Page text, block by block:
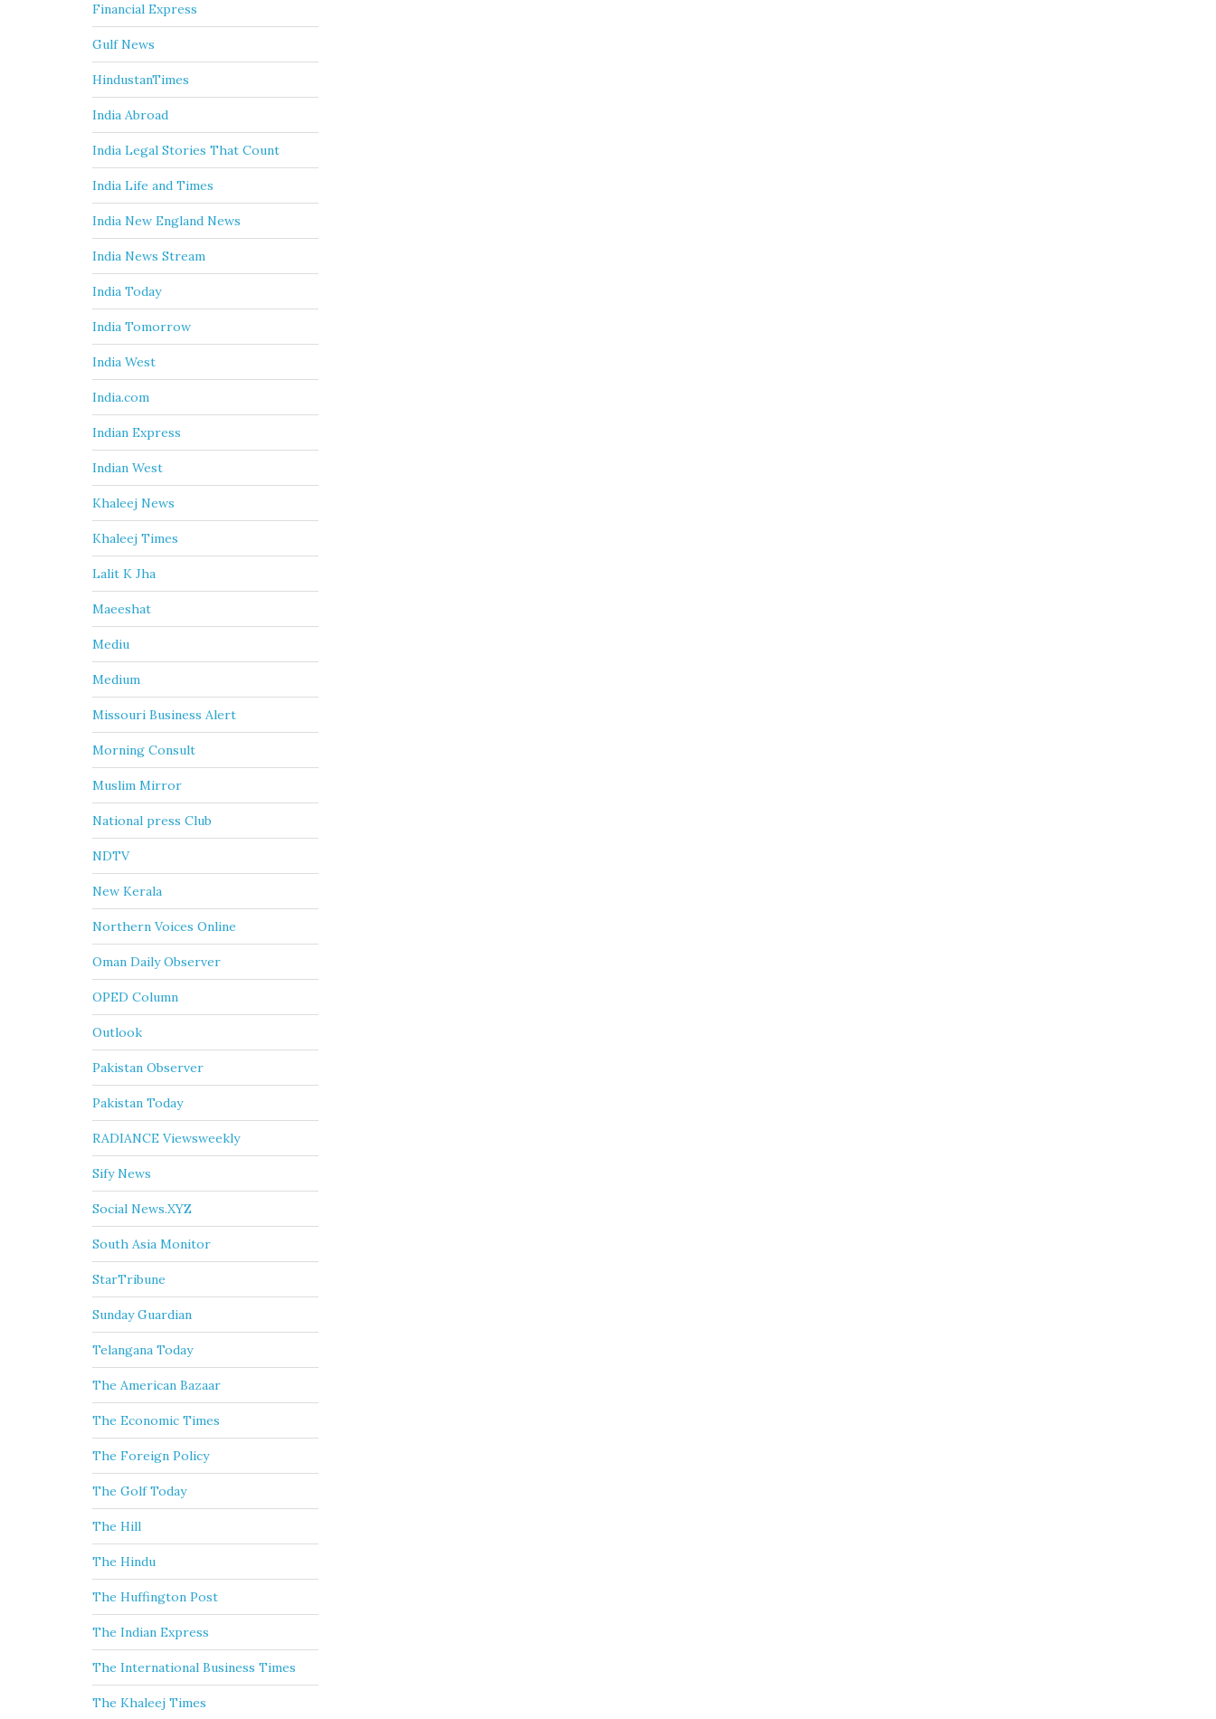
Financial Express
Gulf News
HindustanTimes
India Abroad
India Legal Stories That Count
India Life and Times
India New England News
India News Stream
India Today
India Tomorrow
India West
India.com
Indian Express
Indian West
Khaleej News
Khaleej Times
Lalit K Jha
Maeeshat
Mediu
Medium
Missouri Business Alert
Morning Consult
Muslim Mirror
National press Club
NDTV
New Kerala
Northern Voices Online
Oman Daily Observer
OPED Column
Outlook
Pakistan Observer
Pakistan Today
RADIANCE Viewsweekly
Sify News
Social News.XYZ
South Asia Monitor
StarTribune
Sunday Guardian
Telangana Today
The American Bazaar
The Economic Times
The Foreign Policy
The Golf Today
The Hill
The Hindu
The Huffington Post
The Indian Express
The International Business Times
The Khaleej Times